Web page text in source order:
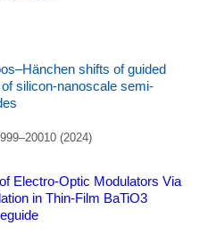
shifts of guided
silicon-nanoscale semi-
(2024)
Electro-Optic Modulators Via
in Thin-Film BaTiO3